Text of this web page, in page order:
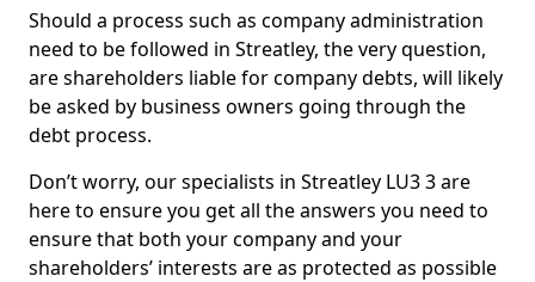
Should a process such as company administration
need to be followed in Streatley, the very question,
are shareholders liable for company debts, will likely
be asked by business owners going through the
debt process.
Don’t worry, our specialists in Streatley LU3 3 are
here to ensure you get all the answers you need to
ensure that both your company and your
shareholders’ interests are as protected as possible